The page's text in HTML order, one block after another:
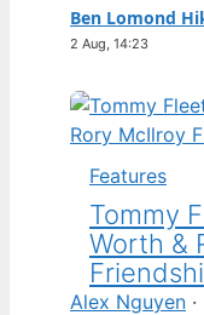
Ben Lomond
2 Aug, 14:23
Features
Tommy
Worth &
Alex Nguyen ·